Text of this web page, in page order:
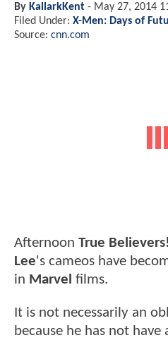
By KallarkKent - May 27, 2014
Filed Under: X-Men: Days of
Source: cnn.com
Afternoon True Believers!
Lee's cameos have
in Marvel films.
It is not necessarily an
because he has not have